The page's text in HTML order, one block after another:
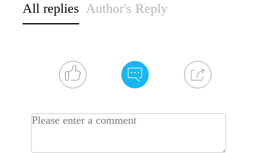
All replies Author's Reply